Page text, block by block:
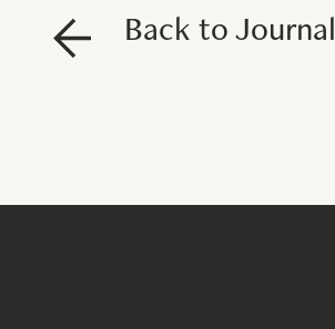
Back to Journal